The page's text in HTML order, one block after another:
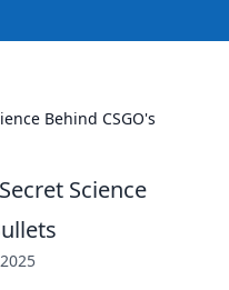
Behind CSGO's
Science